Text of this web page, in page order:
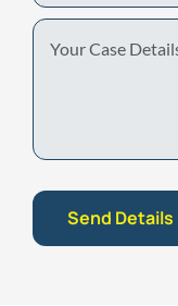
Your
Case
Send Details